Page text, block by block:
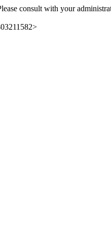
consult with your